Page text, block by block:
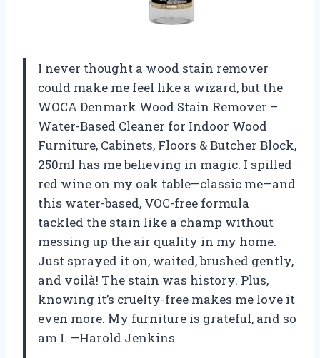
I never thought a wood stain remover
could make me feel like a wizard, but the
WOCA Denmark Wood Stain Remover –
Water-Based Cleaner for Indoor Wood
Furniture, Cabinets, Floors & Butcher Block,
250ml has me believing in magic. I spilled
red wine on my oak table—classic me—and
this water-based, VOC-free formula
tackled the stain like a champ without
messing up the air quality in my home.
Just sprayed it on, waited, brushed gently,
and voilà! The stain was history. Plus,
knowing it’s cruelty-free makes me love it
even more. My furniture is grateful, and so
am I. —Harold Jenkins